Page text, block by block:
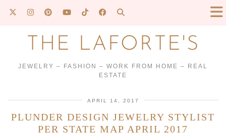
THE LAFORTE'S
JEWELRY – FASHION – WORK FROM HOME – REAL
ESTATE
APRIL 14, 2017
PLUNDER DESIGN JEWELRY STYLIST
PER STATE MAP APRIL 2017